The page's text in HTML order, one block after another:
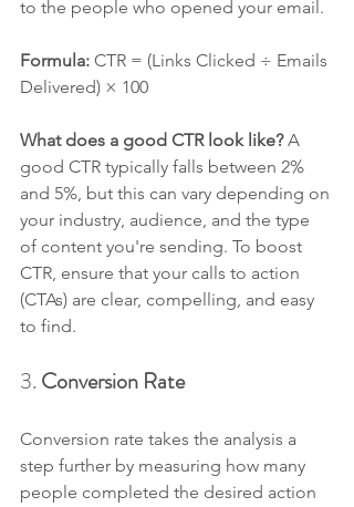
to the people who opened your email.
Formula: CTR = (Links Clicked ÷ Emails
Delivered) × 100
What does a good CTR look like? A
good CTR typically falls between 2%
and 5%, but this can vary depending on
your industry, audience, and the type
of content you're sending. To boost
CTR, ensure that your calls to action
(CTAs) are clear, compelling, and easy
to find.
3. Conversion Rate
Conversion rate takes the analysis a
step further by measuring how many
people completed the desired action